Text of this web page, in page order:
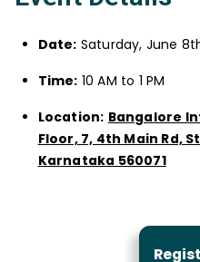
Date: Saturday, June
Time: 10 AM to 1 PM
Location: Bangalore
Floor, 7, 4th Main Rd,
Karnataka 560071